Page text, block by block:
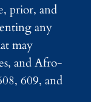
prior, and
any
may
and Afro-
609, and